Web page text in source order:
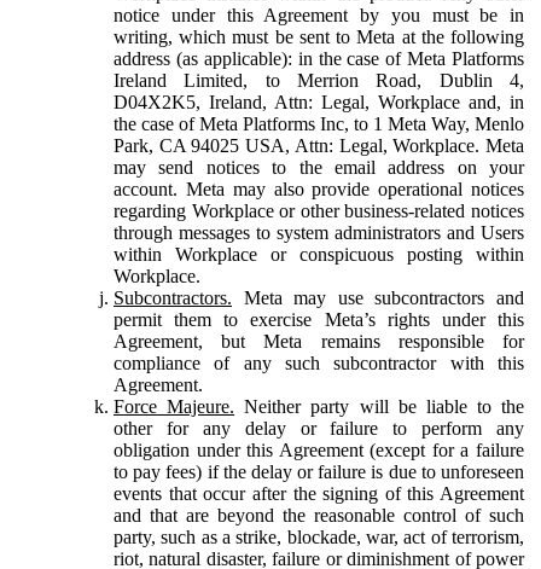
notice under this Agreement by you must be in
writing, which must be sent to Meta at the following
address (as applicable): in the case of Meta Platforms
Ireland Limited, to Merrion Road, Dublin 4,
D04X2K5, Ireland, Attn: Legal, Workplace and, in
the case of Meta Platforms Inc, to 1 Meta Way, Menlo
Park, CA 94025 USA, Attn: Legal, Workplace. Meta
may send notices to the email address on your
account. Meta may also provide operational notices
regarding Workplace or other business-related notices
through messages to system administrators and Users
within Workplace or conspicuous posting within
Workplace.
Subcontractors. Meta may use subcontractors and
permit them to exercise Meta’s rights under this
Agreement, but Meta remains responsible for
compliance of any such subcontractor with this
Agreement.
Force Majeure. Neither party will be liable to the
other for any delay or failure to perform any
obligation under this Agreement (except for a failure
to pay fees) if the delay or failure is due to unforeseen
events that occur after the signing of this Agreement
and that are beyond the reasonable control of such
party, such as a strike, blockade, war, act of terrorism,
riot, natural disaster, failure or diminishment of power